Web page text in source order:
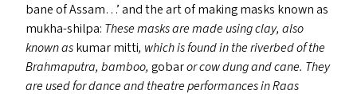
bane of Assam…’ and the art of making masks known as
mukha-shilpa: These masks are made using clay, also
known askumar mitti, which is found in the riverbed of the
Brahmaputra, bamboo, gobaror cow dung and cane. They
are used for dance and theatre performances in Raas